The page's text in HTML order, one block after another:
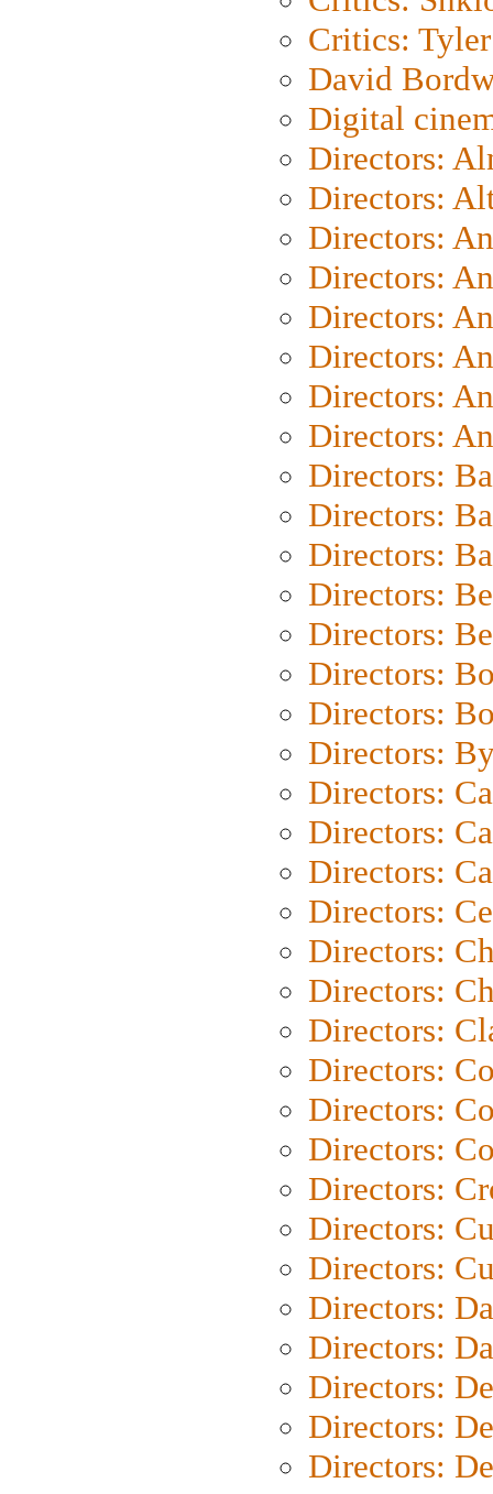
Critics: Tyler
David
Digital
Directors:
Directors:
Directors:
Directors:
Directors:
Directors:
Directors:
Directors:
Directors:
Directors:
Directors:
Directors:
Directors:
Directors:
Directors:
Directors:
Directors:
Directors:
Directors:
Directors:
Directors:
Directors:
Directors:
Directors:
Directors:
Directors:
Directors:
Directors:
Directors:
Directors:
Directors:
Directors:
Directors:
Directors: